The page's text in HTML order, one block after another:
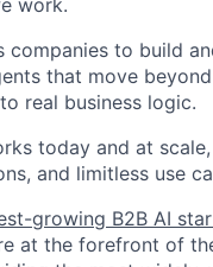
work.
companies to build
that move beyond
real business logic.
today and at
and limitless use
growing B2B AI
at the forefront of